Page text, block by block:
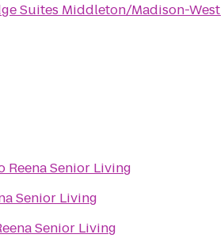
Suites Middleton/Madison-West
Reena Senior Living
Senior Living
Senior Living